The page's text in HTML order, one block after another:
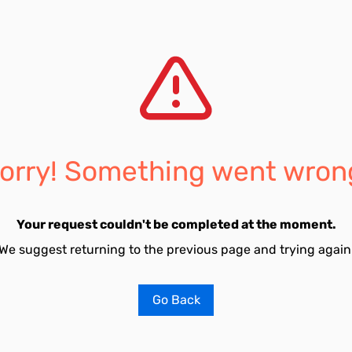
Something went
Your request couldn't be completed at the moment.
suggest returning to the previous page and trying
Go Back